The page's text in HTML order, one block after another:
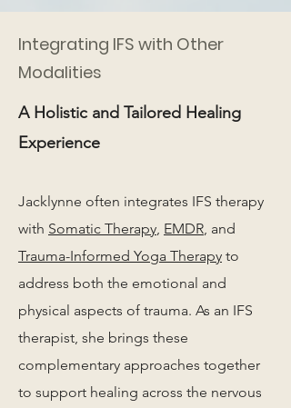
Integrating IFS with Other
Modalities
A Holistic and Tailored Healing
Experience
Jacklynne often integrates IFS therapy
with Somatic Therapy, EMDR, and
Trauma-Informed Yoga Therapy to
address both the emotional and
physical aspects of trauma. As an IFS
therapist, she brings these
complementary approaches together
to support healing across the nervous